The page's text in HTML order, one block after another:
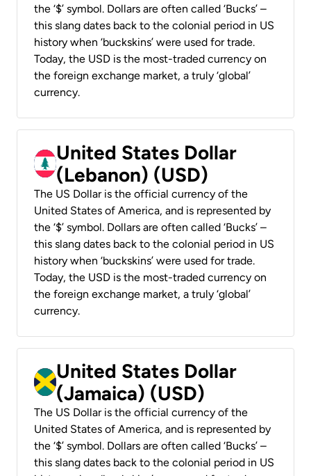
the ‘$’ symbol. Dollars are often called ‘Bucks’ –
this slang dates back to the colonial period in US
history when ‘buckskins’ were used for trade.
Today, the USD is the most-traded currency on
the foreign exchange market, a truly ‘global’
currency.
United States Dollar
(Lebanon) (USD)
The US Dollar is the official currency of the
United States of America, and is represented by
the ‘$’ symbol. Dollars are often called ‘Bucks’ –
this slang dates back to the colonial period in US
history when ‘buckskins’ were used for trade.
Today, the USD is the most-traded currency on
the foreign exchange market, a truly ‘global’
currency.
United States Dollar
(Jamaica) (USD)
The US Dollar is the official currency of the
United States of America, and is represented by
the ‘$’ symbol. Dollars are often called ‘Bucks’ –
this slang dates back to the colonial period in US